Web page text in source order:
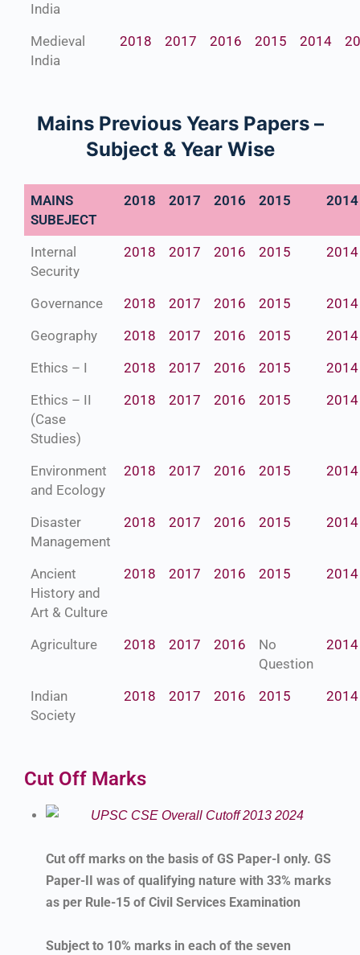
India
Medieval
India
2018 2017 2016 2015 2014
Mains Previous Years Papers –
Subject & Year Wise
MAINS
SUBEJECT
2018 2017 2016 2015 2014
Internal
Security
2018 2017 2016 2015 2014
Governance 2018 2017 2016 2015
2014
Geography
2018 2017 2016 2015
2014
Ethics – I
2018 2017 2016 2015
2014
Ethics – II
(Case
Studies)
2018 2017 2016 2015 2014
Environment
and Ecology
2018 2017 2016 2015 2014
Disaster
Management
2018 2017 2016 2015 2014
Ancient
History and
Art & Culture
2018 2017 2016 2015 2014
Agriculture 2018 2017 2016
No
Question
2014
Indian
Society
2018 2017 2016 2015 2014
Cut Off Marks
Cut off marks on the basis of GS Paper-I only. GS
Paper-II was of qualifying nature with 33% marks
as per Rule-15 of Civil Services Examination
Subject to 10% marks in each of the seven